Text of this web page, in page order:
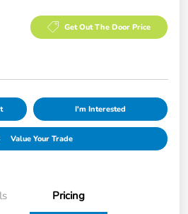
Get Out The Door Price
I'm Interested
Value Your Trade
Pricing